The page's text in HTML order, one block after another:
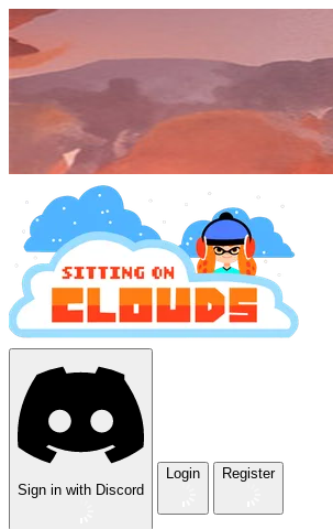
Sign in with Discord
Login Register